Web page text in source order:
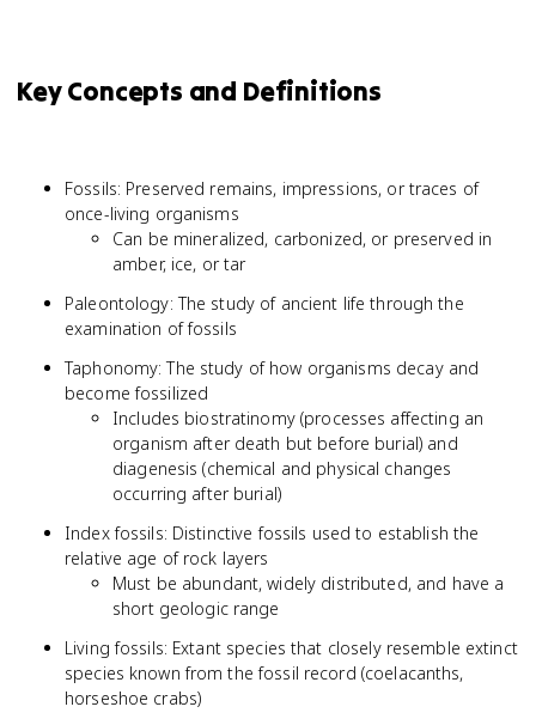
Key Concepts and Definitions
Fossils: Preserved remains, impressions, or traces of
once-living organisms
Can be mineralized, carbonized, or preserved in
amber, ice, or tar
Paleontology: The study of ancient life through the
examination of fossils
Taphonomy: The study of how organisms decay and
become fossilized
Includes biostratinomy (processes affecting an
organism after death but before burial) and
diagenesis (chemical and physical changes
occurring after burial)
Index fossils: Distinctive fossils used to establish the
relative age of rock layers
Must be abundant, widely distributed, and have a
short geologic range
Living fossils: Extant species that closely resemble extinct
species known from the fossil record (coelacanths,
horseshoe crabs)